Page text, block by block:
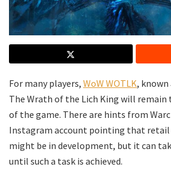
For many players, WoW WOTLK, known
The Wrath of the Lich King will
of the game. There are hints from
Instagram account pointing that retail
might be in development, but it can
until such a task is achieved.